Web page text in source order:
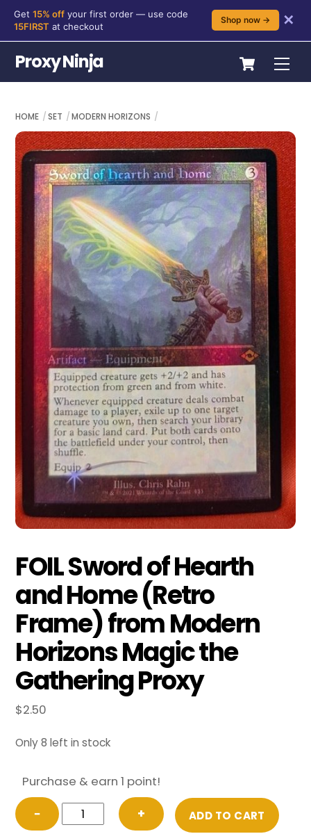
content
Get 15% off your first order — use code
15FIRST at checkout
Shop now → ✕
Cart
Proxy Ninja
HOME SET MODERN HORIZONS
FOIL Sword of Hearth
and Home (Retro
Frame) from Modern
Horizons Magic the
Gathering Proxy
$2.50
Only 8 left in stock
Purchase & earn 1 point!
−
FOIL
Sword
+ ADD TO CART